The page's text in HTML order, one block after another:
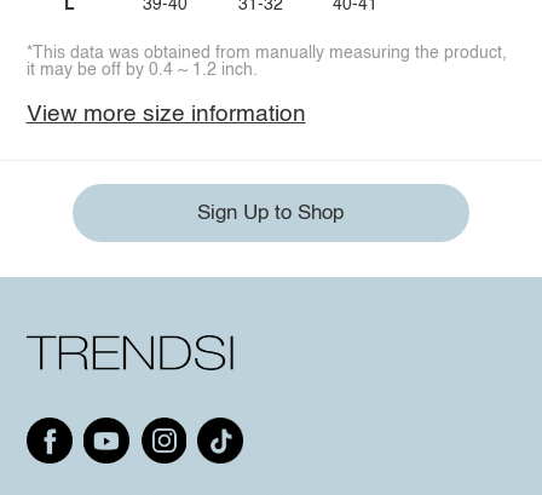
L 39-40 31-32 40-41
*This data was obtained from manually measuring the product,
it may be off by 0.4 ~ 1.2 inch.
View more size information
Sign Up to Shop